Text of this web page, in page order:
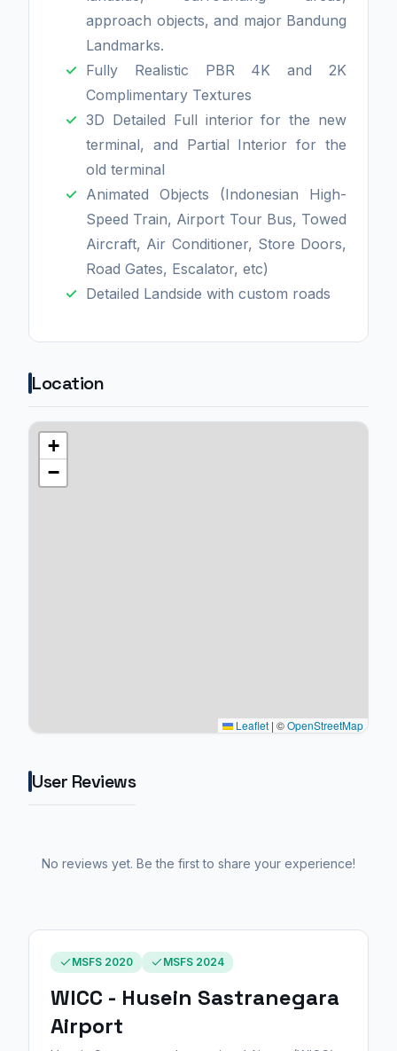
approach objects, and major Bandung
Landmarks.
Fully Realistic PBR 4K and 2K
Complimentary Textures
3D Detailed Full interior for the new
terminal, and Partial Interior for the
old terminal
Animated Objects (Indonesian High-
Speed Train, Airport Tour Bus, Towed
Aircraft, Air Conditioner, Store Doors,
Road Gates, Escalator, etc)
Detailed Landside with custom roads
Location
+
−
Leaflet | ©OpenStreetMap
User Reviews
No reviews yet. Be the first to share your experience!
MSFS 2020 MSFS 2024
WICC - Husein Sastranegara
Airport